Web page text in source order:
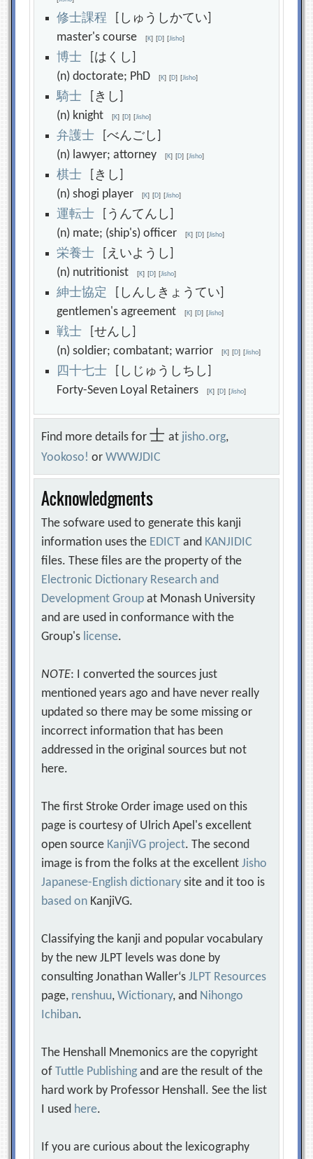
修士課程 [しゅうしかてい]
master's course[K] [D] [Jisho]
博士 [はくし]
(n) doctorate; PhD[K] [D] [Jisho]
騎士 [きし]
(n) knight[K] [D] [Jisho]
弁護士 [べんごし]
(n) lawyer; attorney[K] [D] [Jisho]
棋士 [きし]
(n) shogi player[K] [D] [Jisho]
運転士 [うんてんし]
(n) mate; (ship's) officer[K] [D] [Jisho]
栄養士 [えいようし]
(n) nutritionist[K] [D] [Jisho]
紳士協定
[しんしきょうてい]
gentlemen's agreement[K] [D] [Jisho]
戦士 [せんし]
(n) soldier; combatant; warrior[K] [D] [Jisho]
四十七士 [しじゅうしちし]
Forty-Seven Loyal Retainers[K] [D] [Jisho]
Find more details for士at jisho.org,
Yookoso! orWWWJDIC
Acknowledgments
The sofware used to generate this kanji
information uses the EDICT and KANJIDIC
files. These files are the property of the
Electronic Dictionary Research and
Development Group at Monash University
and are used in conformance with the
Group's license.
NOTE: I converted the sources just
mentioned years ago and have never really
updated so there may be some missing or
incorrect information that has been
addressed in the original sources but not
here.
The first Stroke Order image used on this
page is courtesy of Ulrich Apel's excellent
open source KanjiVG project. The second
image is from the folks at the excellentJisho
Japanese-English dictionary site and it too is
based on KanjiVG.
Classifying the kanji and popular vocabulary
by the new JLPT levels was done by
consulting Jonathan Waller‘sJLPT Resources
page, renshuu,Wictionary, and Nihongo
Ichiban.
The Henshall Mnemonics are the copyright
ofTuttle Publishing and are the result of the
hard work by Professor Henshall. See the list
I used here.
If you are curious about the lexicography